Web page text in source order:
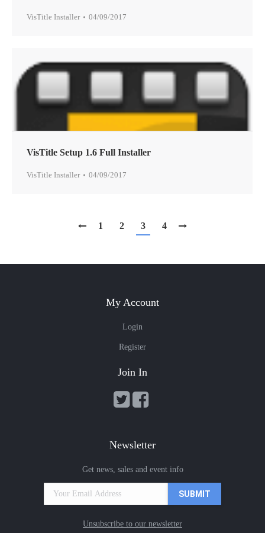
VisTitle Installer 04/09/2017
VisTitle Setup 1.6 Full Installer
VisTitle Installer 04/09/2017
1 2 3 4
My Account
Login
Register
Join In
Newsletter
Get news, sales and event info
Unsubscribe to our newsletter